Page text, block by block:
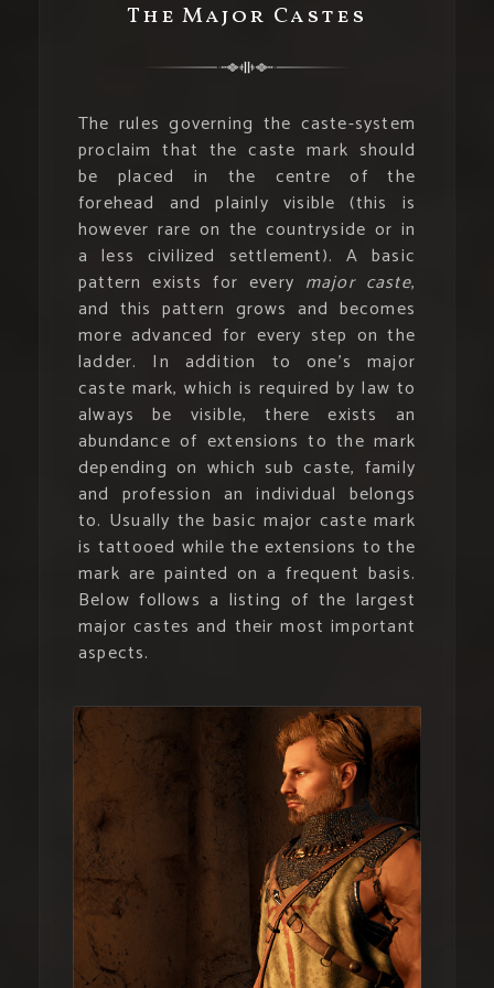
The Major Castes
The rules governing the caste-system
proclaim that the caste mark should
be placed in the centre of the
forehead and plainly visible (this is
however rare on the countryside or in
a less civilized settlement). A basic
pattern exists for every major caste,
and this pattern grows and becomes
more advanced for every step on the
ladder. In addition to one’s major
caste mark, which is required by law to
always be visible, there exists an
abundance of extensions to the mark
depending on which sub caste, family
and profession an individual belongs
to. Usually the basic major caste mark
is tattooed while the extensions to the
mark are painted on a frequent basis.
Below follows a listing of the largest
major castes and their most important
aspects.